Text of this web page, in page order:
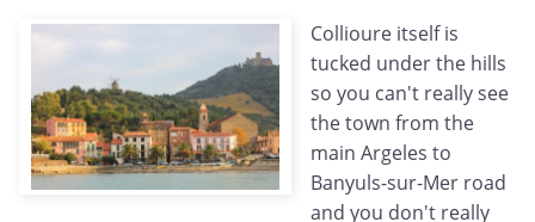
Collioure itself is
tucked under the hills
so you can't really see
the town from the
main Argeles to
Banyuls-sur-Mer road
and you don't really